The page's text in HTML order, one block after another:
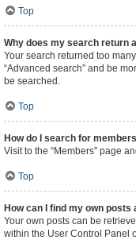
Top
Why does my search return
Your search returned too
“Advanced search” and be
be searched.
Top
How do I search for
Visit to the “Members” page
Top
How can I find my own posts
Your own posts can be
within the User Control Panel